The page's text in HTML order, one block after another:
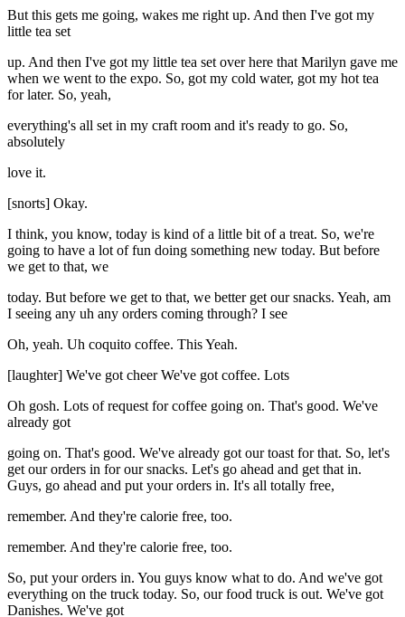
But this gets me going, wakes me right up. And then I've got my
little tea set
up. And then I've got my little tea set over here that Marilyn gave me
when we went to the expo. So, got my cold water, got my hot tea
for later. So, yeah,
everything's all set in my craft room and it's ready to go. So,
absolutely
love it.
[snorts] Okay.
I think, you know, today is kind of a little bit of a treat. So, we're
going to have a lot of fun doing something new today. But before
we get to that, we
today. But before we get to that, we better get our snacks. Yeah, am
I seeing any uh any orders coming through? I see
Oh, yeah. Uh coquito coffee. This Yeah.
[laughter] We've got cheer We've got coffee. Lots
Oh gosh. Lots of request for coffee going on. That's good. We've
already got
going on. That's good. We've already got our toast for that. So, let's
get our orders in for our snacks. Let's go ahead and get that in.
Guys, go ahead and put your orders in. It's all totally free,
remember. And they're calorie free, too.
remember. And they're calorie free, too.
So, put your orders in. You guys know what to do. And we've got
everything on the truck today. So, our food truck is out. We've got
Danishes. We've got